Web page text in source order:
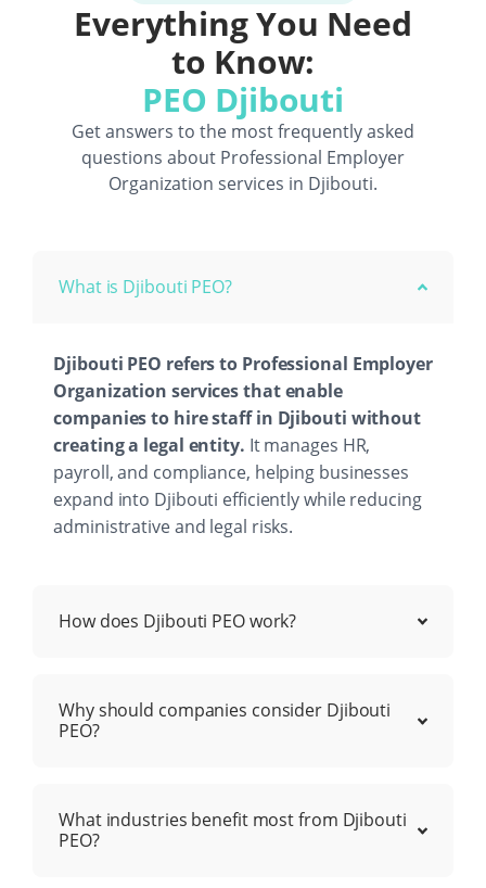
Everything You Need
to Know:
PEO Djibouti
Get answers to the most frequently asked
questions about Professional Employer
Organization services in Djibouti.
What is Djibouti PEO?
Djibouti PEO refers to Professional Employer
Organization services that enable
companies to hire staff in Djibouti without
creating a legal entity. It manages HR,
payroll, and compliance, helping businesses
expand into Djibouti efficiently while reducing
administrative and legal risks.
How does Djibouti PEO work?
Why should companies consider Djibouti
PEO?
What industries benefit most from Djibouti
PEO?